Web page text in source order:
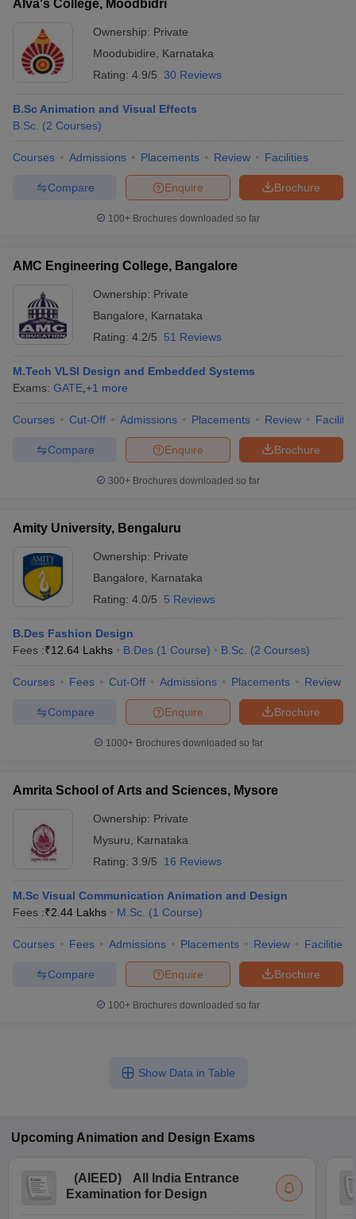
Alva's College, Moodbidri
Ownership: Private
Moodubidire
Karnataka
Rating: 4.9/5 30 Reviews
B.Sc Animation and Visual Effects
B.Sc. (2 Courses)
Courses Admissions Placements Review Facilities
Brochure
Enquire
Compare
100+ Brochures downloaded so far
AMC Engineering College, Bangalore
Ownership: Private
Bangalore
Karnataka
Rating: 4.2/5 51 Reviews
M.Tech VLSI Design and Embedded Systems
Exams: GATE +1 more
Courses Cut-Off Admissions Placements Review
Brochure
Enquire
Compare
300+ Brochures downloaded so far
Amity University, Bengaluru
Ownership: Private
Bangalore
Karnataka
Rating: 4.0/5 5 Reviews
B.Des Fashion Design
Fees :₹12.64 Lakhs B.Des (1 Course) B.Sc. (2 Courses)
Courses Fees Cut-Off Admissions Placements Review
Brochure
Enquire
Compare
1000+Brochures downloaded so far
Amrita School of Arts and Sciences, Mysore
Ownership: Private
Mysuru
Karnataka
Rating: 3.9/5 16 Reviews
M.Sc Visual Communication Animation and Design
Fees :₹2.44 Lakhs M.Sc. (1 Course)
Courses Fees Admissions Placements Review Facilities
Brochure
Enquire
Compare
100+ Brochures downloaded so far
Show Data in Table
Upcoming Animation and Design Exams
(AIEED)
All India Entrance
Examination for Design